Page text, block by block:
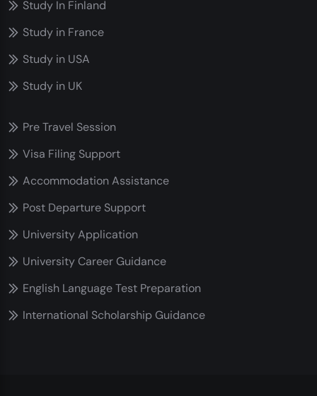
Study In Finland
Study in France
Study in USA
Study in UK
Pre Travel Session
Visa Filing Support
Accommodation Assistance
Post Departure Support
University Application
University Career Guidance
English Language Test Preparation
International Scholarship Guidance